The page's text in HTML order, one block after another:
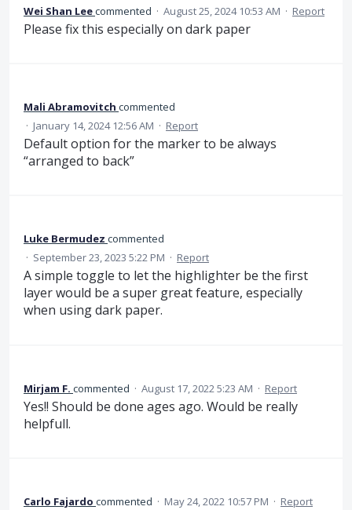
Wei Shan Leecommented · August 25, 2024 10:53 AM · Report
Please fix this especially on dark paper
Mali Abramovitch commented
· January 14, 2024 12:56 AM · Report
Default option for the marker to be always
“arranged to back”
Luke Bermudez commented
· September 23, 2023 5:22 PM · Report
A simple toggle to let the highlighter be the first
layer would be a super great feature, especially
when using dark paper.
Mirjam F. commented · August 17, 2022 5:23 AM · Report
Yes!! Should be done ages ago. Would be really
helpfull.
Carlo Fajardo commented · May 24, 2022 10:57 PM · Report